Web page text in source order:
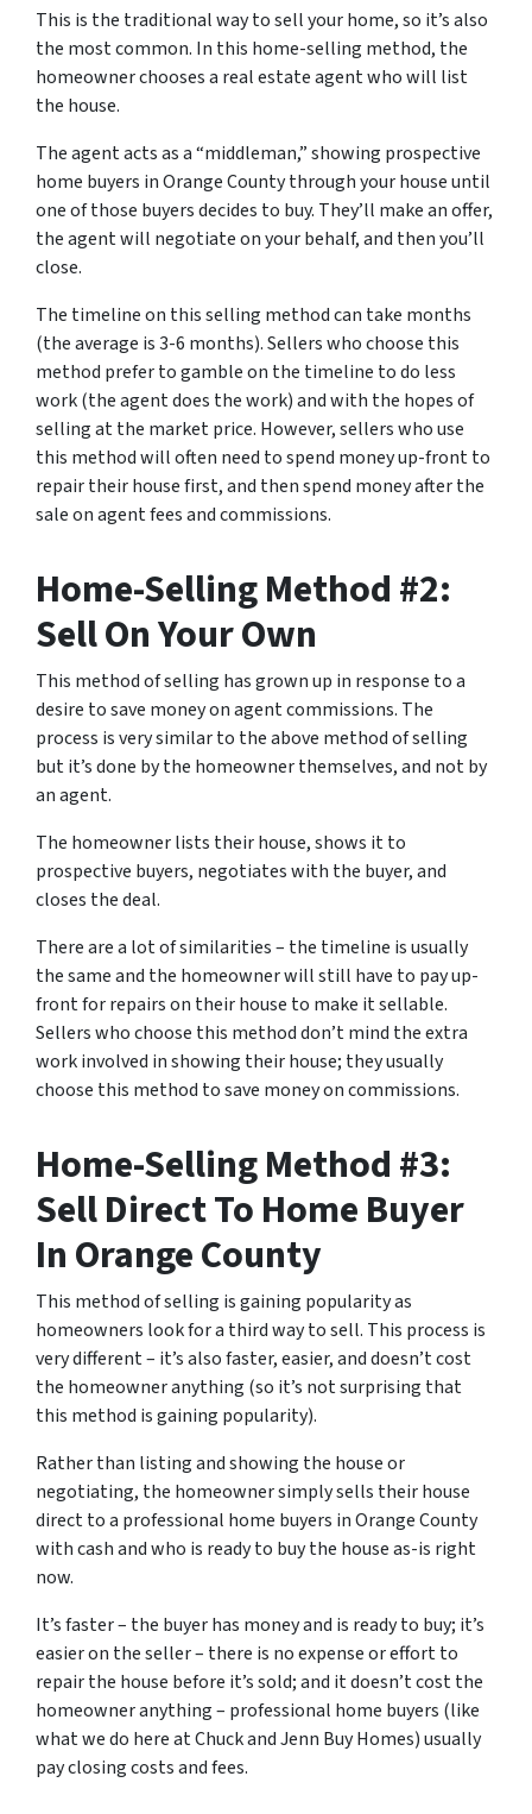
This is the traditional way to sell your home, so it’s also
the most common. In this home-selling method, the
homeowner chooses a real estate agent who will list
the house.
The agent acts as a “middleman,” showing prospective
home buyers in Orange County through your house until
one of those buyers decides to buy. They’ll make an offer,
the agent will negotiate on your behalf, and then you’ll
close.
The timeline on this selling method can take months
(the average is 3-6 months). Sellers who choose this
method prefer to gamble on the timeline to do less
work (the agent does the work) and with the hopes of
selling at the market price. However, sellers who use
this method will often need to spend money up-front to
repair their house first, and then spend money after the
sale on agent fees and commissions.
Home-Selling Method #2:
Sell On Your Own
This method of selling has grown up in response to a
desire to save money on agent commissions. The
process is very similar to the above method of selling
but it’s done by the homeowner themselves, and not by
an agent.
The homeowner lists their house, shows it to
prospective buyers, negotiates with the buyer, and
closes the deal.
There are a lot of similarities – the timeline is usually
the same and the homeowner will still have to pay up-
front for repairs on their house to make it sellable.
Sellers who choose this method don’t mind the extra
work involved in showing their house; they usually
choose this method to save money on commissions.
Home-Selling Method #3:
Sell Direct To Home Buyer
In Orange County
This method of selling is gaining popularity as
homeowners look for a third way to sell. This process is
very different – it’s also faster, easier, and doesn’t cost
the homeowner anything (so it’s not surprising that
this method is gaining popularity).
Rather than listing and showing the house or
negotiating, the homeowner simply sells their house
direct to a professional home buyers in Orange County
with cash and who is ready to buy the house as-is right
now.
It’s faster – the buyer has money and is ready to buy; it’s
easier on the seller – there is no expense or effort to
repair the house before it’s sold; and it doesn’t cost the
homeowner anything – professional home buyers (like
what we do here at Chuck and Jenn Buy Homes) usually
pay closing costs and fees.